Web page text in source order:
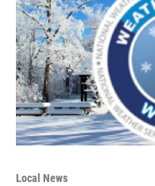
Local News